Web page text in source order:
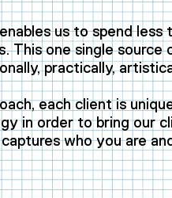
us to spend less
This one single source
practically,
each client is
in order to bring our
who you are